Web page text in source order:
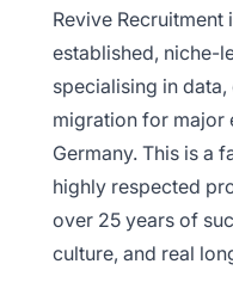
Revive
established, niche-
specialising in
migration for major
Germany. This is a
highly respected
over 25 years of
culture, and real